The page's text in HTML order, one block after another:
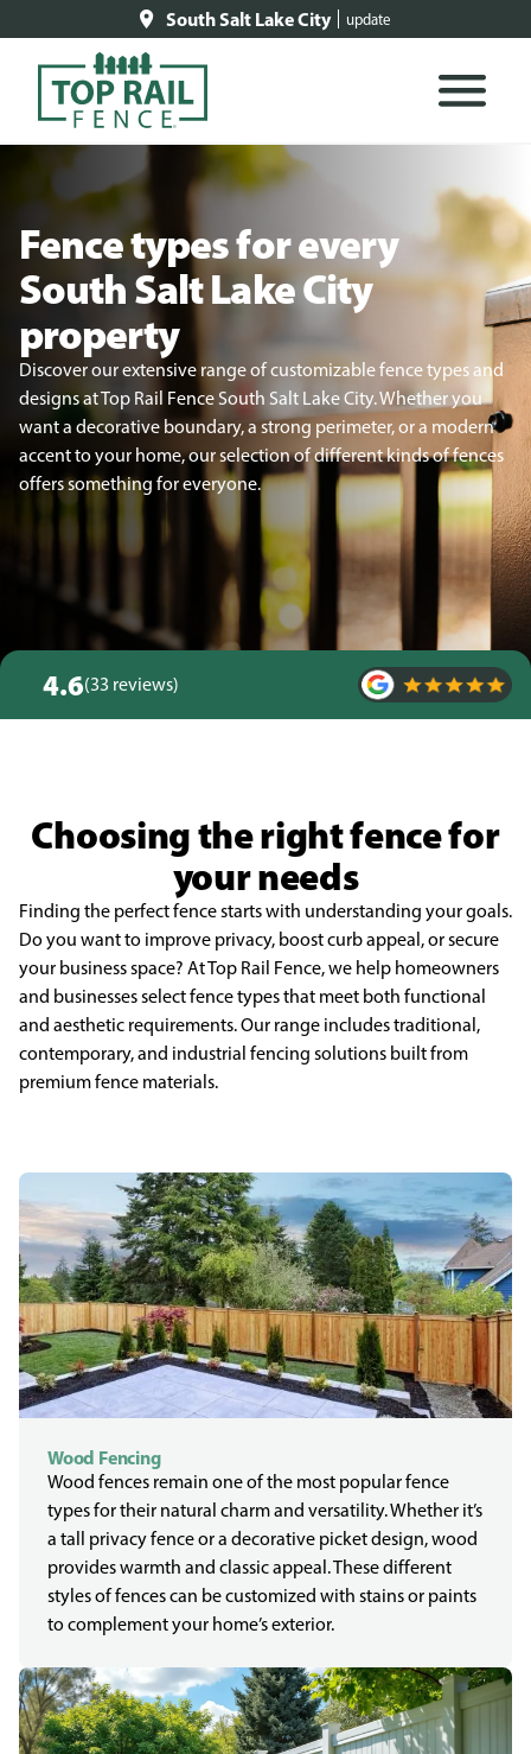
South Salt Lake City update
Fence types for every
South Salt Lake City
property
Discover our extensive range of customizable fence types and
designs at Top Rail Fence South Salt Lake City. Whether you
want a decorative boundary, a strong perimeter, or a modern
accent to your home, our selection of different kinds of fences
offers something for everyone.
4.6(33 reviews)
Choosing the right fence for
your needs
Finding the perfect fence starts with understanding your goals.
Do you want to improve privacy, boost curb appeal, or secure
your business space? At Top Rail Fence, we help homeowners
and businesses select fence types that meet both functional
and aesthetic requirements. Our range includes traditional,
contemporary, and industrial fencing solutions built from
premium fence materials.
Wood Fencing
Wood fences remain one of the most popular fence
types for their natural charm and versatility. Whether it’s
a tall privacy fence or a decorative picket design, wood
provides warmth and classic appeal. These different
styles of fences can be customized with stains or paints
to complement your home’s exterior.